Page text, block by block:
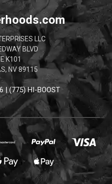
LLC
BLVD
K101
NV 89115
| (775) HI-BOOST